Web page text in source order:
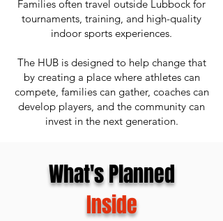
Families often travel outside Lubbock for
tournaments, training, and high-quality
indoor sports experiences.
The HUB is designed to help change that
by creating a place where athletes can
compete, families can gather, coaches can
develop players, and the community can
invest in the next generation.
What's Planned
Inside